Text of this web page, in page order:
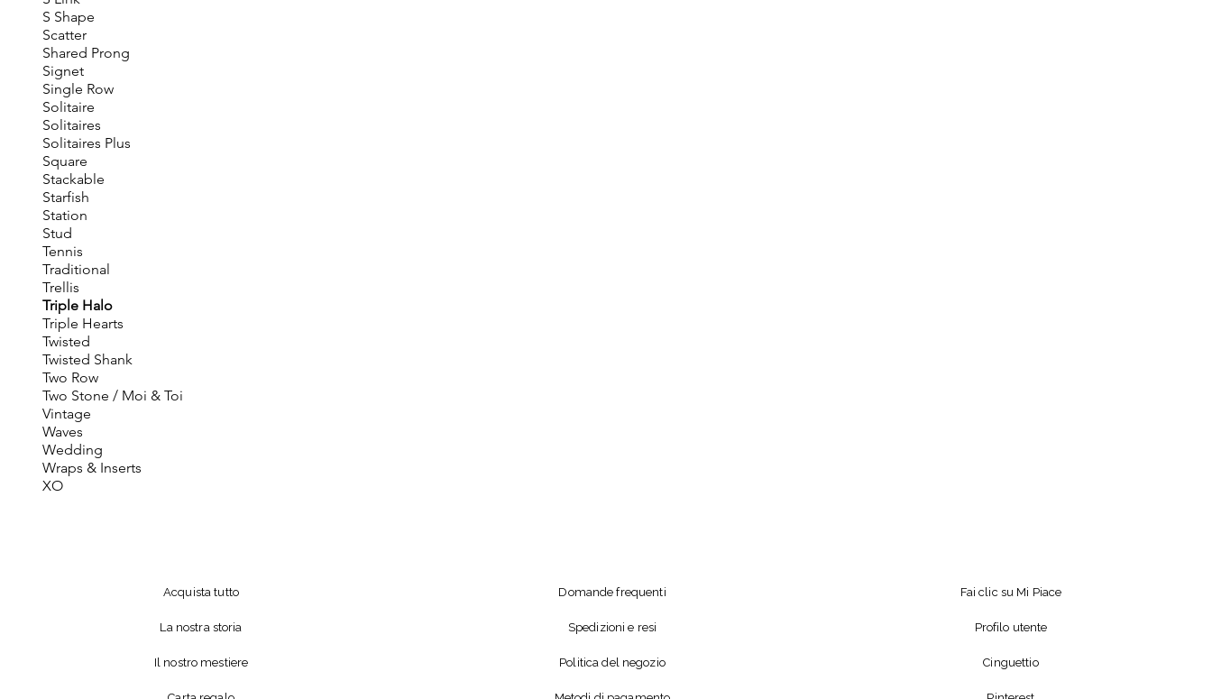
S Shape
Scatter
Shared Prong
Signet
Single Row
Solitaire
Solitaires
Solitaires Plus
Square
Stackable
Starfish
Station
Stud
Tennis
Traditional
Trellis
Triple Halo
Triple Hearts
Twisted
Twisted Shank
Two Row
Two Stone / Moi & Toi
Vintage
Waves
Wedding
Wraps & Inserts
XO
Acquista tutto
La nostra storia
Il nostro mestiere
Domande frequenti
Spedizioni e resi
Politica del negozio
Fai clic su Mi Piace
Profilo utente
Cinguettio